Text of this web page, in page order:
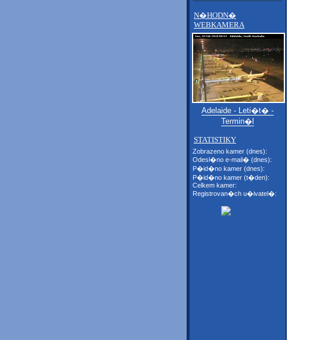
N�HODN�
WEBKAMERA
Adelaide - Leti�t� -
Termin�l
STATISTIKY
Zobrazeno kamer (dnes):
Odesl�no e-mail� (dnes):
P�id�no kamer (dnes):
P�id�no kamer (t�den):
Celkem kamer:
Registrovan�ch u�ivatel�: